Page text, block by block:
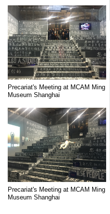
Precariat's Meeting at MCAM Ming
Museum Shanghai
Precariat's Meeting at MCAM Ming
Museum Shanghai